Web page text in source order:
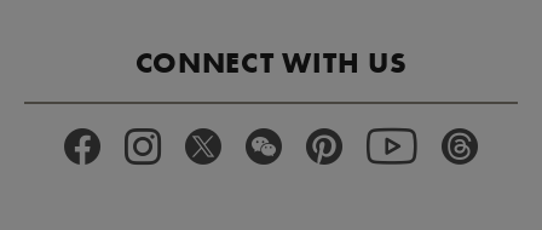
CONNECT WITH US